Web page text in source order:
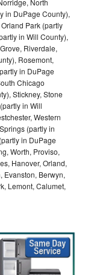
in DuPage County),
Park (partly
in Will County),
Riverdale,
Rosemont,
in DuPage
Chicago
Stickney, Stone
in Will
Western
(partly in
in DuPage
Worth, Proviso,
Hanover, Orland,
Evanston, Berwyn,
Lemont, Calumet,